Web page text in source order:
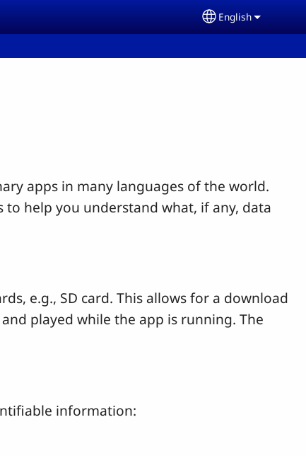
Select your
English
apps in many languages of the world.
to help you understand what, if any, data
e.g., SD card. This allows for a download
played while the app is running. The
information: